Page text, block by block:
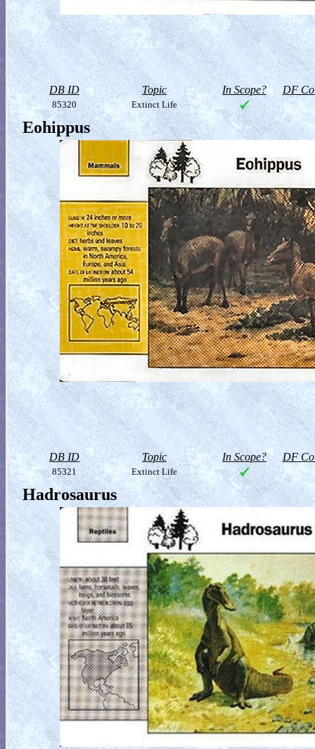
DB ID Topic In Scope? DF
85320 Extinct Life
Eohippus
DB ID Topic In Scope? DF
85321 Extinct Life
Hadrosaurus